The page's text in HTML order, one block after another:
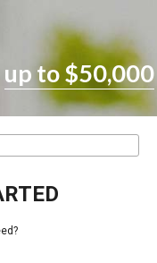
up to $50,000